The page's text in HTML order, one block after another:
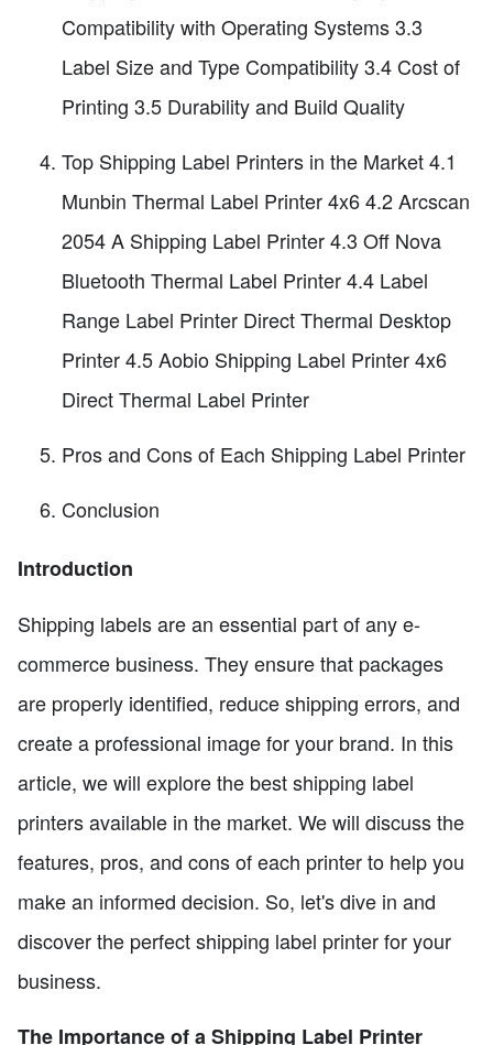
Compatibility with Operating Systems 3.3
Label Size and Type Compatibility 3.4 Cost of
Printing 3.5 Durability and Build Quality
Top Shipping Label Printers in the Market 4.1
Munbin Thermal Label Printer 4x6 4.2 Arcscan
2054 A Shipping Label Printer 4.3 Off Nova
Bluetooth Thermal Label Printer 4.4 Label
Range Label Printer Direct Thermal Desktop
Printer 4.5 Aobio Shipping Label Printer 4x6
Direct Thermal Label Printer
Pros and Cons of Each Shipping Label Printer
Conclusion
Introduction
Shipping labels are an essential part of any e-
commerce business. They ensure that packages
are properly identified, reduce shipping errors, and
create a professional image for your brand. In this
article, we will explore the best shipping label
printers available in the market. We will discuss the
features, pros, and cons of each printer to help you
make an informed decision. So, let's dive in and
discover the perfect shipping label printer for your
business.
The Importance of a Shipping Label Printer